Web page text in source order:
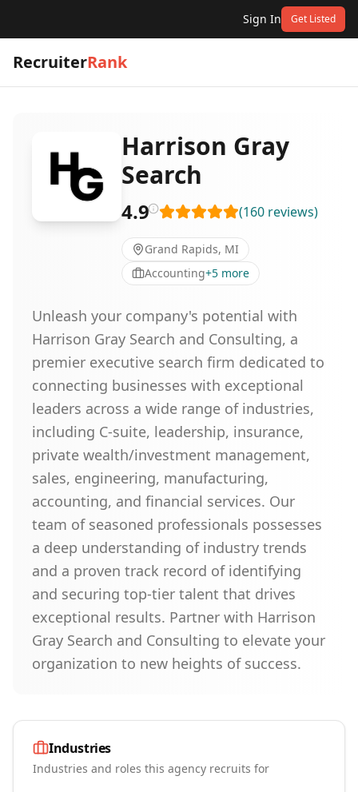
Sign In Get Listed
RecruiterRank
Harrison Gray
Search
4.9 (160 reviews)
Grand Rapids, MI
Accounting+5 more
Unleash your company's potential with
Harrison Gray Search and Consulting, a
premier executive search firm dedicated to
connecting businesses with exceptional
leaders across a wide range of industries,
including C-suite, leadership, insurance,
private wealth/investment management,
sales, engineering, manufacturing,
accounting, and financial services. Our
team of seasoned professionals possesses
a deep understanding of industry trends
and a proven track record of identifying
and securing top-tier talent that drives
exceptional results. Partner with Harrison
Gray Search and Consulting to elevate your
organization to new heights of success.
Industries
Industries and roles this agency recruits for